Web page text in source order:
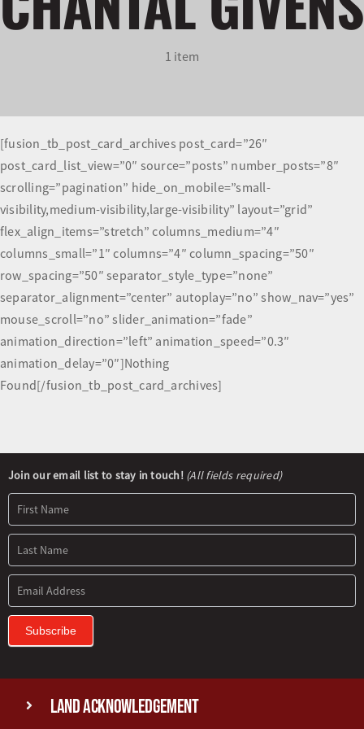
Programs
Resources
Updates
1 item
[fusion_tb_post_card_archives post_card=”26″
post_card_list_view=”0″ source=”posts” number_posts=”8″
scrolling=”pagination” hide_on_mobile=”small-
visibility,medium-visibility,large-visibility” layout=”grid”
flex_align_items=”stretch” columns_medium=”4″
columns_small=”1″ columns=”4″ column_spacing=”50″
row_spacing=”50″ separator_style_type=”none”
separator_alignment=”center” autoplay=”no” show_nav=”yes”
mouse_scroll=”no” slider_animation=”fade”
animation_direction=”left” animation_speed=”0.3″
animation_delay=”0″]Nothing
Found[/fusion_tb_post_card_archives]
Newsletter
Signup
Join our email list to stay in touch! (All fields required)
Subscribe
Land Acknowledgement